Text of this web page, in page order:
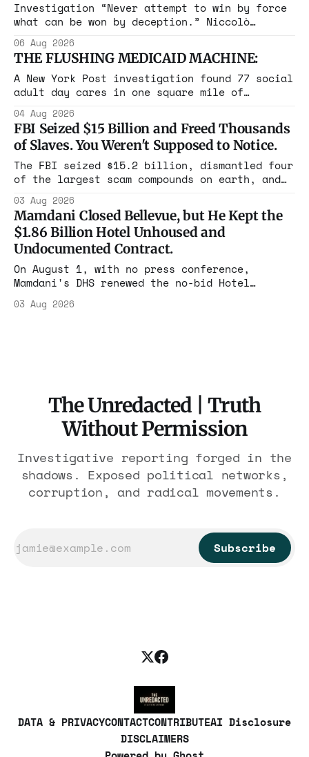
Investigation “Never attempt to win by force
what can be won by deception.” Niccolò
Machiavelli, The Prince, 1532 Michigan,
Maine, Colorado, New York. The same apparatus
that took the city in June ran the same play
in four states this summer. Three more
socialist wins. The pattern is now the
06 Aug 2026
THE FLUSHING MEDICAID MACHINE:
A New York Post investigation found 77 social
adult day cares in one square mile of
Flushing billing Medicaid over $100 million a
year. Reporters walked in and found empty
rooms. Federal prosecutors have already
charged one operation. The state charged the
rest with nothing.
04 Aug 2026
FBI Seized $15 Billion and Freed Thousands
of Slaves. You Weren't Supposed to Notice.
The FBI seized $15.2 billion, dismantled four
of the largest scam compounds on earth, and
freed thousands of trafficked workers. It is
the largest forfeiture in American history.
The press treated it like a weather report.
03 Aug 2026
Mamdani Closed Bellevue, but He Kept the
$1.86 Billion Hotel Unhoused and
Undocumented Contract.
On August 1, with no press conference,
Mamdani's DHS renewed the no-bid Hotel
Association contract through 2029. Ceiling:
$1.86 billion. It feeds one association of
03 Aug 2026
The Unredacted | Truth
Without Permission
Investigative reporting forged in the
shadows. Exposed political networks,
corruption, and radical movements.
Subscribe
DATA & PRIVACYCONTACTCONTRIBUTEAI Disclosure
DISCLAIMERS